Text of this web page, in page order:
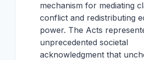
mechanism for mediating
conflict and redistributing
power. The Acts
unprecedented societal
acknowledgment that